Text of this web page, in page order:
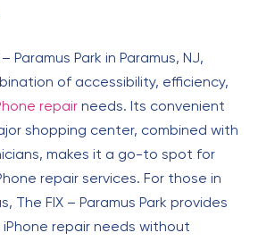
– Paramus Park in Paramus, NJ,
of accessibility, efficiency,
repair needs. Its convenient
shopping center, combined with
makes it a go-to spot for
repair services. For those in
The FIX – Paramus Park provides
repair needs without